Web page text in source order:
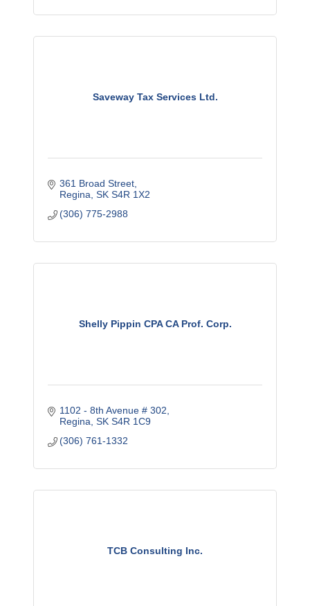
Saveway Tax Services Ltd.
361 Broad Street
Regina SK S4R 1X2
(306) 775-2988
Shelly Pippin CPA CA Prof. Corp.
1102 - 8th Avenue # 302
Regina SK S4R 1C9
(306) 761-1332
TCB Consulting Inc.